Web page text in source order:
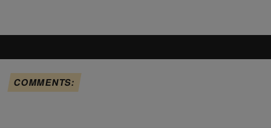
COMMENTS: